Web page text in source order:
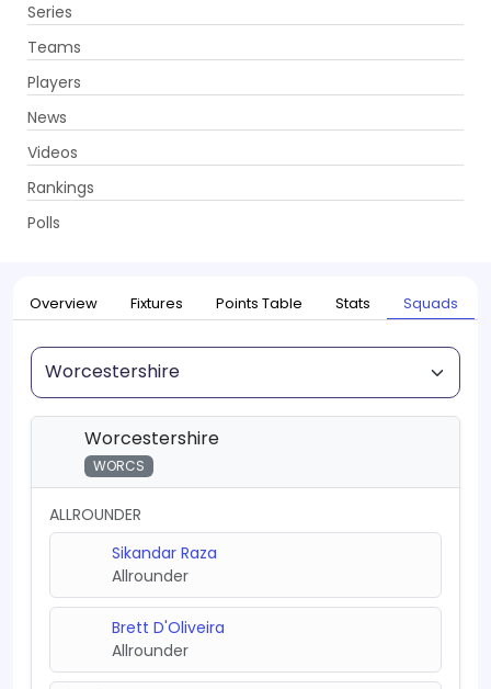
Series
Teams
Players
News
Videos
Rankings
Polls
Home Series
T20 Blast, 2026 UPCOMING
Overview Fixtures Points Table Stats Squads
Squad
Worcestershire
WORCS
ALLROUNDER
Sikandar Raza
Allrounder
Brett D'Oliveira
Allrounder